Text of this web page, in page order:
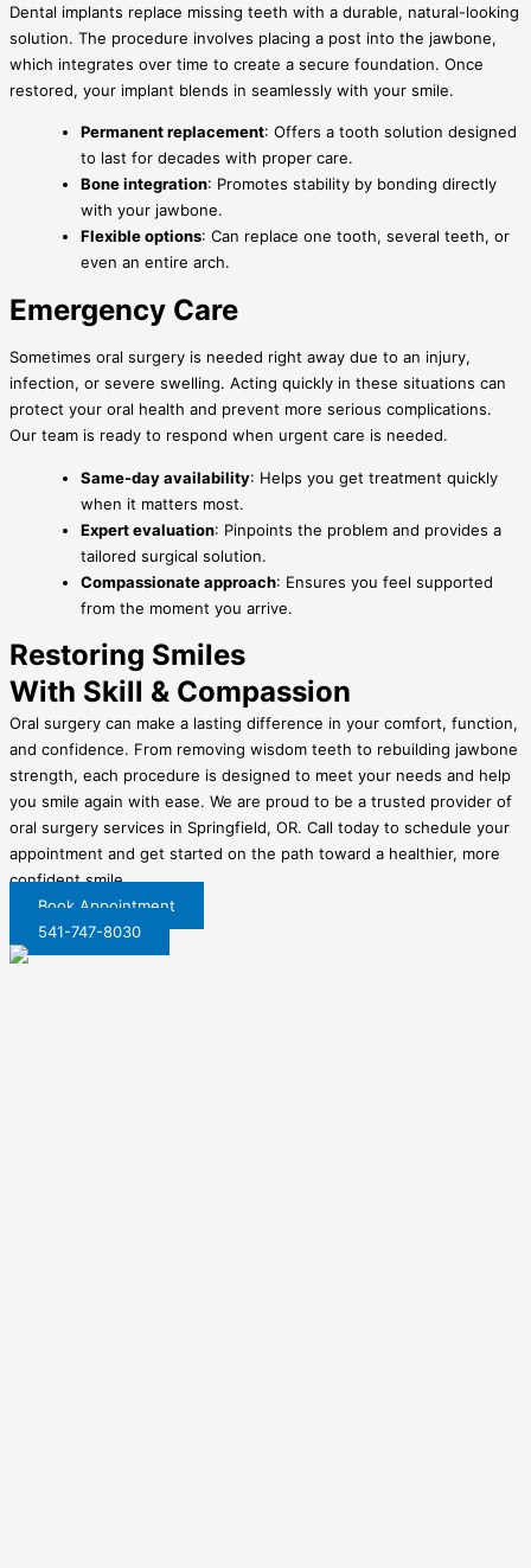
Dental implants replace missing teeth with a durable, natural-looking
solution. The procedure involves placing a post into the jawbone,
which integrates over time to create a secure foundation. Once
restored, your implant blends in seamlessly with your smile.
Permanent replacement: Offers a tooth solution designed
to last for decades with proper care.
Bone integration: Promotes stability by bonding directly
with your jawbone.
Flexible options: Can replace one tooth, several teeth, or
even an entire arch.
Emergency Care
Sometimes oral surgery is needed right away due to an injury,
infection, or severe swelling. Acting quickly in these situations can
protect your oral health and prevent more serious complications.
Our team is ready to respond when urgent care is needed.
Same-day availability: Helps you get treatment quickly
when it matters most.
Expert evaluation: Pinpoints the problem and provides a
tailored surgical solution.
Compassionate approach: Ensures you feel supported
from the moment you arrive.
Restoring Smiles
With Skill & Compassion
Oral surgery can make a lasting difference in your comfort, function,
and confidence. From removing wisdom teeth to rebuilding jawbone
strength, each procedure is designed to meet your needs and help
you smile again with ease. We are proud to be a trusted provider of
oral surgery services in Springfield, OR. Call today to schedule your
appointment and get started on the path toward a healthier, more
confident smile.
Book Appointment
541-747-8030